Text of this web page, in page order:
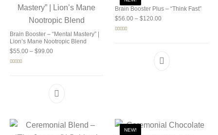
Brain Booster – “Mental Mastery” |
Lion’s Mane Nootropic Blend
$55.00 – $99.00Price range: $55.00 through $99.00
Brain Booster Plus – “Think Fast”
$56.00 – $120.00Price range: $56.00
NEW!